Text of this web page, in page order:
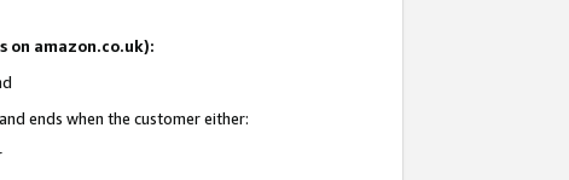
on amazon.co.uk):
ends when the customer either: